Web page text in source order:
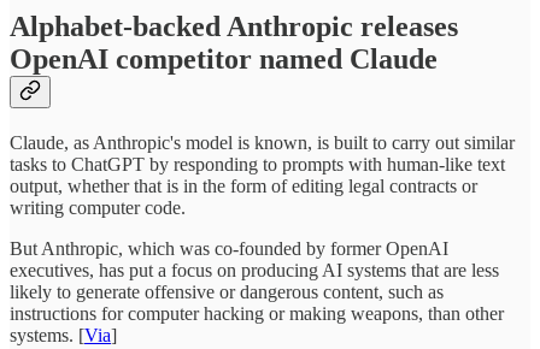
Alphabet-backed Anthropic releases
OpenAI competitor named Claude
Claude, as Anthropic's model is known, is built to carry out similar
tasks to ChatGPT by responding to prompts with human-like text
output, whether that is in the form of editing legal contracts or
writing computer code.
But Anthropic, which was co-founded by former OpenAI
executives, has put a focus on producing AI systems that are less
likely to generate offensive or dangerous content, such as
instructions for computer hacking or making weapons, than other
systems. [Via]